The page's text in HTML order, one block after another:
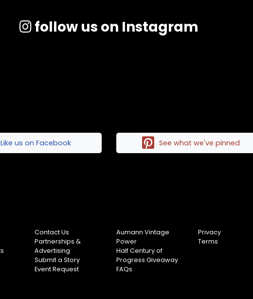
follow us on Instagram
Like us on Facebook See what we've pinned
Contact Us
Partnerships &
Advertising
Submit a Story
Event Request
Aumann Vintage
Power
Half Century of
Progress Giveaway
FAQs
Privacy
Terms